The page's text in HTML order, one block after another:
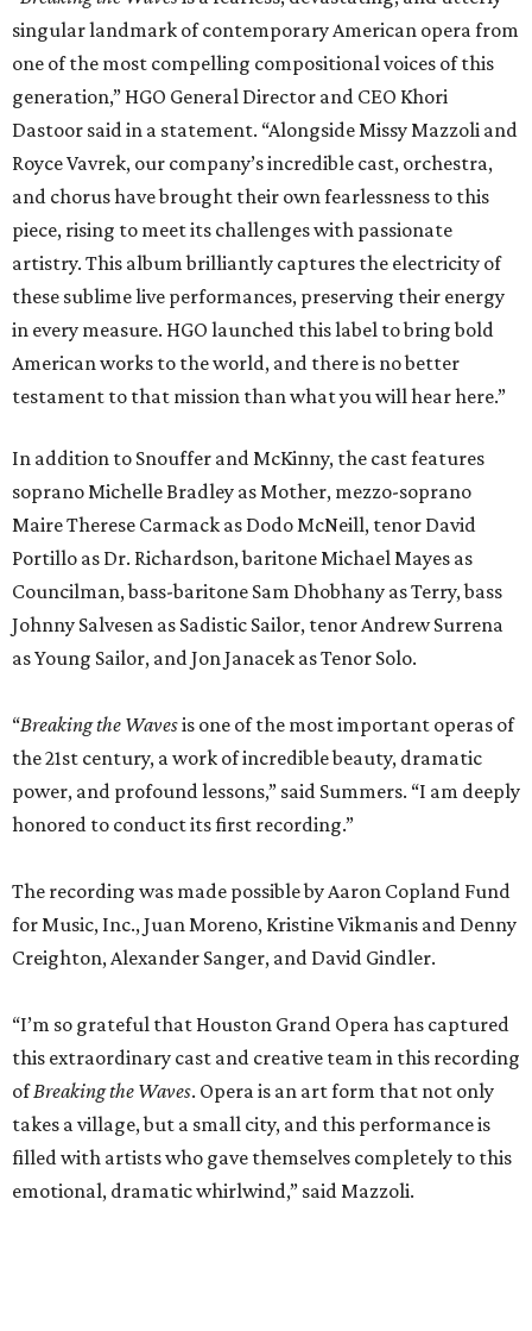
singular landmark of contemporary American opera from
one of the most compelling compositional voices of this
generation,” HGO General Director and CEO Khori
Dastoor said in a statement. “Alongside Missy Mazzoli and
Royce Vavrek, our company’s incredible cast, orchestra,
and chorus have brought their own fearlessness to this
piece, rising to meet its challenges with passionate
artistry. This album brilliantly captures the electricity of
these sublime live performances, preserving their energy
in every measure. HGO launched this label to bring bold
American works to the world, and there is no better
testament to that mission than what you will hear here.”
In addition to Snouffer and McKinny, the cast features
soprano Michelle Bradley as Mother, mezzo-soprano
Maire Therese Carmack as Dodo McNeill, tenor David
Portillo as Dr. Richardson, baritone Michael Mayes as
Councilman, bass-baritone Sam Dhobhany as Terry, bass
Johnny Salvesen as Sadistic Sailor, tenor Andrew Surrena
as Young Sailor, and Jon Janacek as Tenor Solo.
“Breaking the Wavesis one of the most important operas of
the 21st century, a work of incredible beauty, dramatic
power, and profound lessons,” said Summers. “I am deeply
honored to conduct its first recording.”
The recording was made possible by Aaron Copland Fund
for Music, Inc., Juan Moreno, Kristine Vikmanis and Denny
Creighton, Alexander Sanger, and David Gindler.
“I’m so grateful that Houston Grand Opera has captured
this extraordinary cast and creative team in this recording
ofBreaking the Waves. Opera is an art form that not only
takes a village, but a small city, and this performance is
filled with artists who gave themselves completely to this
emotional, dramatic whirlwind,” said Mazzoli.